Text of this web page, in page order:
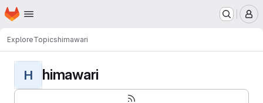
Skip to main content
Homepage
ExploreTopicshimawari
H himawari